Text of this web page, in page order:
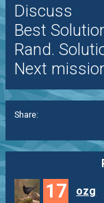
Discuss
Best
Rand.
Next
Share:
17 ozg